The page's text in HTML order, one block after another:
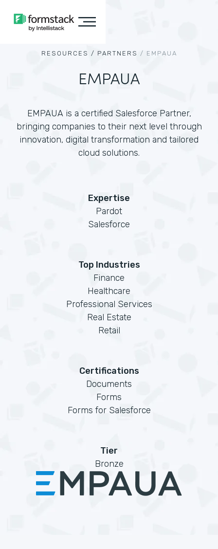
RESOURCES / PARTNERS / EMPAUA
EMPAUA
EMPAUA is a certified Salesforce Partner,
bringing companies to their next level through
innovation, digital transformation and tailored
cloud solutions.
Expertise
Pardot
Salesforce
Top Industries
Finance
Healthcare
Professional Services
Real Estate
Retail
Certifications
Documents
Forms
Forms for Salesforce
Tier
Bronze